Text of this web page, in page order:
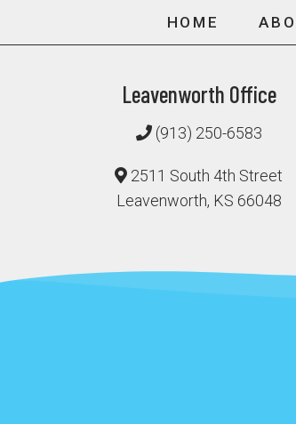
HOME
Leavenworth Office
(913) 250-6583
2511 South 4th Street
Leavenworth, KS 66048